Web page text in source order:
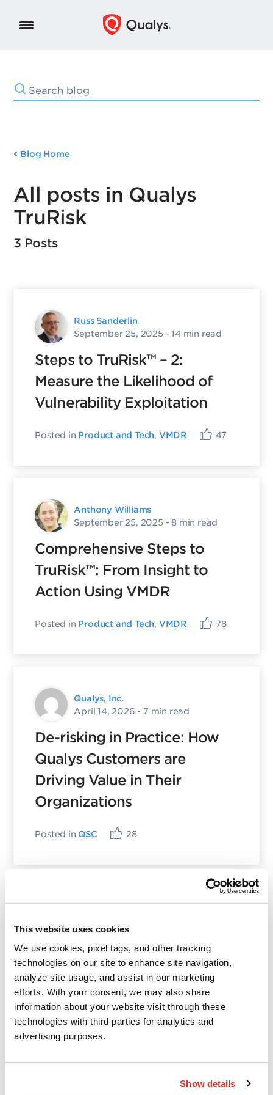
This website uses cookies
We use cookies, pixel tags, and other tracking
technologies on our site to enhance site navigation,
analyze site usage, and assist in our marketing
efforts. With your consent, we may also share
information about your website visit through these
technologies with third parties for analytics and
advertising purposes.
Show details
Blog Home
All posts in Qualys
TruRisk
3 Posts
Russ Sanderlin
September 25, 2025 - 14 min read
Steps to TruRisk™ – 2:
Measure the Likelihood of
Vulnerability Exploitation
Posted in Product and Tech, VMDR 47
Anthony Williams
September 25, 2025 - 8 min read
Comprehensive Steps to
TruRisk™: From Insight to
Action Using VMDR
Posted in Product and Tech, VMDR 78
Qualys, Inc.
April 14, 2026 - 7 min read
De-risking in Practice: How
Qualys Customers are
Driving Value in Their
Organizations
Posted in QSC 28
Product and Tech
Vulnerabilities and Threat Research
Top Posts
Sudo (Baron Samedit)
Apache Log4j Zero Day Threat: CVE-2021-